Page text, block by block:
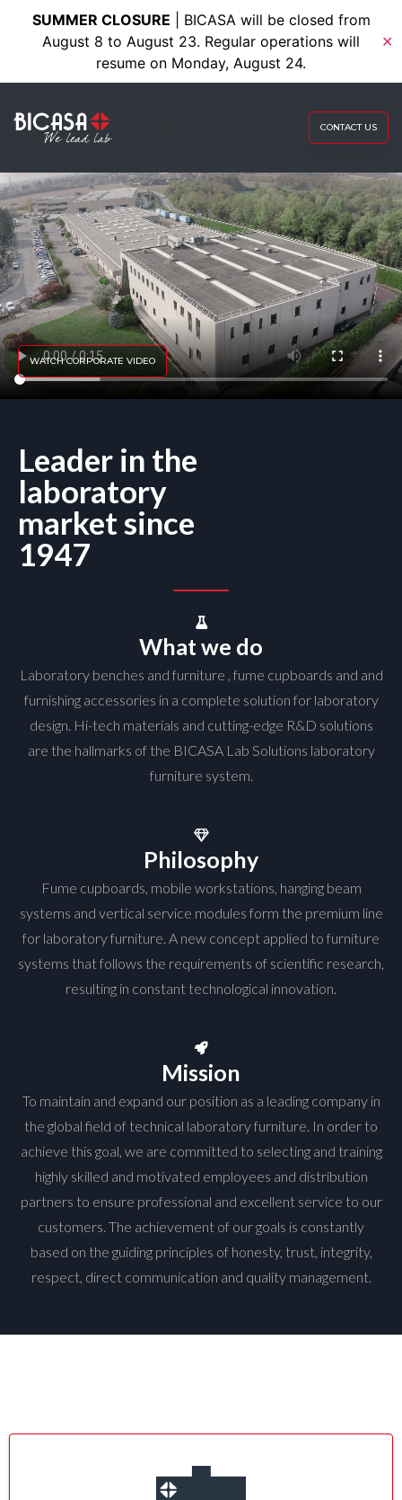
SUMMER CLOSURE | BICASA will be closed from
August 8 to August 23. Regular operations will
resume on Monday, August 24.
✕
CONTACT US
WATCH CORPORATE VIDEO
Leader in the
laboratory
market since
1947
What we do
Laboratory benches and furniture , fume cupboards and and
furnishing accessories in a complete solution for laboratory
design. Hi-tech materials and cutting-edge R&D solutions
are the hallmarks of the BICASA Lab Solutions laboratory
furniture system.
Philosophy
Fume cupboards, mobile workstations, hanging beam
systems and vertical service modules form the premium line
for laboratory furniture. A new concept applied to furniture
systems that follows the requirements of scientific research,
resulting in constant technological innovation.
Mission
To maintain and expand our position as a leading company in
the global field of technical laboratory furniture. In order to
achieve this goal, we are committed to selecting and training
highly skilled and motivated employees and distribution
partners to ensure professional and excellent service to our
customers. The achievement of our goals is constantly
based on the guiding principles of honesty, trust, integrity,
respect, direct communication and quality management.